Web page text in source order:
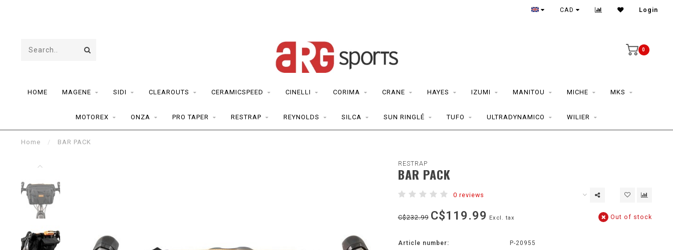
CAD Login
0
HOME MAGENE SIDI CLEAROUTS CERAMICSPEED CINELLI CORIMA CRANE HAYES IZUMI MANITOU MICHE MKS
MOTOREX ONZA PRO TAPER RESTRAP REYNOLDS SILCA SUN RINGLÉ TUFO ULTRADYNAMICO WILIER
Home / BAR PACK
RESTRAP
BAR PACK
0 reviews
C$232.99 C$119.99 Excl. tax Out of stock
Article number:
P-20955